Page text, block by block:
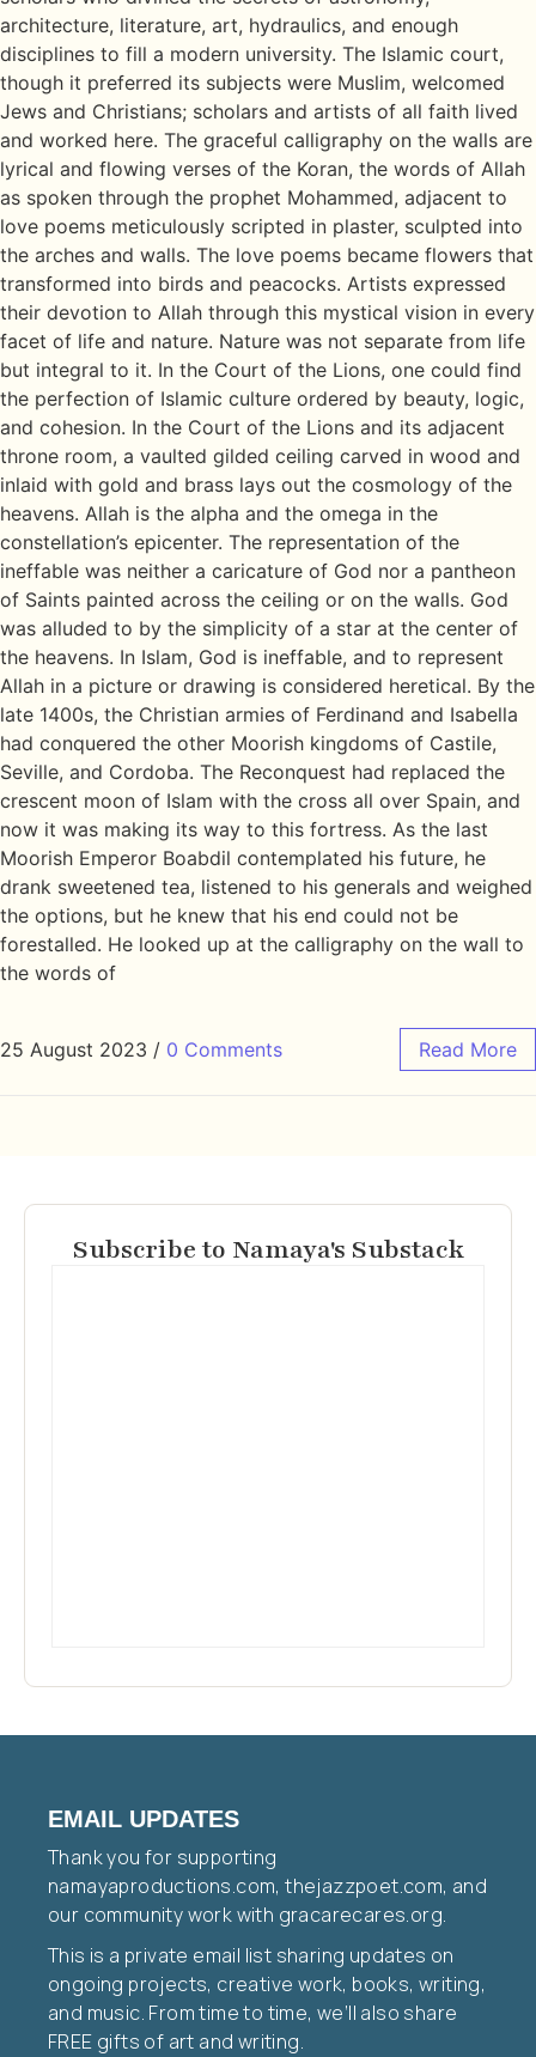
architecture, literature, art, hydraulics, and enough
disciplines to fill a modern university. The Islamic court,
though it preferred its subjects were Muslim, welcomed
Jews and Christians; scholars and artists of all faith lived
and worked here. The graceful calligraphy on the walls are
lyrical and flowing verses of the Koran, the words of Allah
as spoken through the prophet Mohammed, adjacent to
love poems meticulously scripted in plaster, sculpted into
the arches and walls. The love poems became flowers that
transformed into birds and peacocks. Artists expressed
their devotion to Allah through this mystical vision in every
facet of life and nature. Nature was not separate from life
but integral to it. In the Court of the Lions, one could find
the perfection of Islamic culture ordered by beauty, logic,
and cohesion. In the Court of the Lions and its adjacent
throne room, a vaulted gilded ceiling carved in wood and
inlaid with gold and brass lays out the cosmology of the
heavens. Allah is the alpha and the omega in the
constellation’s epicenter. The representation of the
ineffable was neither a caricature of God nor a pantheon
of Saints painted across the ceiling or on the walls. God
was alluded to by the simplicity of a star at the center of
the heavens. In Islam, God is ineffable, and to represent
Allah in a picture or drawing is considered heretical. By the
late 1400s, the Christian armies of Ferdinand and Isabella
had conquered the other Moorish kingdoms of Castile,
Seville, and Cordoba. The Reconquest had replaced the
crescent moon of Islam with the cross all over Spain, and
now it was making its way to this fortress. As the last
Moorish Emperor Boabdil contemplated his future, he
drank sweetened tea, listened to his generals and weighed
the options, but he knew that his end could not be
forestalled. He looked up at the calligraphy on the wall to
the words of
25 August 2023 / 0 Comments Read More
Subscribe to Namaya's Substack
EMAIL UPDATES
Thank you for supporting
namayaproductions.com, thejazzpoet.com, and
our community work with gracarecares.org.
This is a private email list sharing updates on
ongoing projects, creative work, books, writing,
and music. From time to time, we’ll also share
FREE gifts of art and writing.